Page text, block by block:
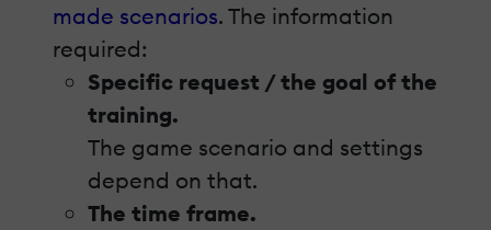
made scenarios. The information
required:
Specific request / the goal of the
training.
The game scenario and settings
depend on that.
The time frame.